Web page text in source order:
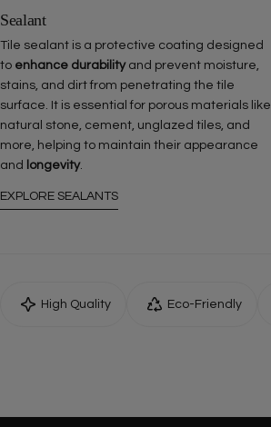
Sealant
Tile sealant is a protective coating designed
to enhance durabilityand prevent moisture,
stains, and dirt from penetrating the tile
surface. It is essential for porous materials like
natural stone, cement, unglazed tiles, and
more, helping to maintain their appearance
and
longevity.
EXPLORE SEALANTS
High Quality Eco-Friendly